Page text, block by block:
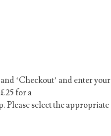
‘Checkout’ and enter your
for a
select the appropriate